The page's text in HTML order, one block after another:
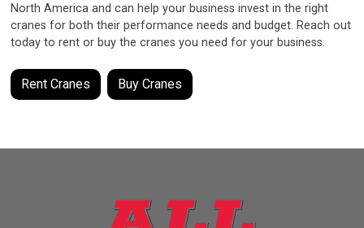
North America and can help your business invest in the right
cranes for both their performance needs and budget. Reach out
today to rent or buy the cranes you need for your business.
Rent Cranes Buy Cranes